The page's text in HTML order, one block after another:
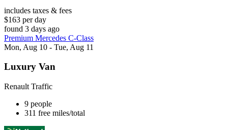
includes taxes & fees
$163 per day
found 3 days ago
Premium Mercedes C-Class
Mon, Aug 10 - Tue, Aug 11
Luxury Van
Renault Traffic
9 people
311 free miles/total